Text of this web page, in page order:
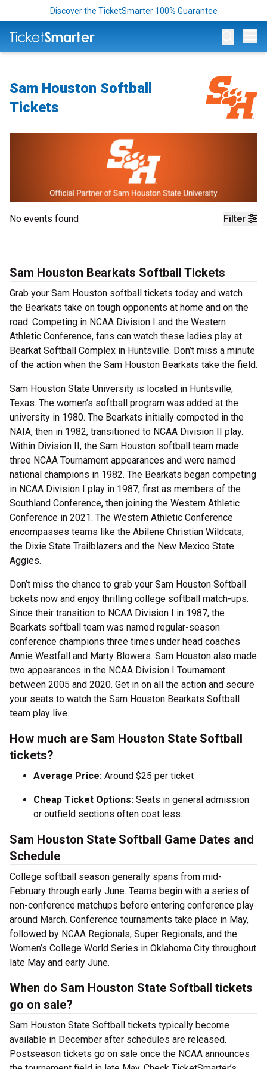
Discover the TicketSmarter 100% Guarantee
Sam Houston Softball
Tickets
Filter
No events found
Sam Houston Bearkats Softball Tickets
Grab your Sam Houston softball tickets today and watch
the Bearkats take on tough opponents at home and on the
road. Competing in NCAA Division I and the Western
Athletic Conference, fans can watch these ladies play at
Bearkat Softball Complex in Huntsville. Don’t miss a minute
of the action when the Sam Houston Bearkats take the field.
Sam Houston State University is located in Huntsville,
Texas. The women’s softball program was added at the
university in 1980. The Bearkats initially competed in the
NAIA, then in 1982, transitioned to NCAA Division II play.
Within Division II, the Sam Houston softball team made
three NCAA Tournament appearances and were named
national champions in 1982. The Bearkats began competing
in NCAA Division I play in 1987, first as members of the
Southland Conference, then joining the Western Athletic
Conference in 2021. The Western Athletic Conference
encompasses teams like the Abilene Christian Wildcats,
the Dixie State Trailblazers and the New Mexico State
Aggies.
Don’t miss the chance to grab your Sam Houston Softball
tickets now and enjoy thrilling college softball match-ups.
Since their transition to NCAA Division I in 1987, the
Bearkats softball team was named regular-season
conference champions three times under head coaches
Annie Westfall and Marty Blowers. Sam Houston also made
two appearances in the NCAA Division I Tournament
between 2005 and 2020. Get in on all the action and secure
your seats to watch the Sam Houston Bearkats Softball
team play live.
How much are Sam Houston State Softball
tickets?
Average Price: Around $25 per ticket
Cheap Ticket Options: Seats in general admission
or outfield sections often cost less.
Sam Houston State Softball Game Dates and
Schedule
College softball season generally spans from mid-
February through early June. Teams begin with a series of
non-conference matchups before entering conference play
around March. Conference tournaments take place in May,
followed by NCAA Regionals, Super Regionals, and the
Women’s College World Series in Oklahoma City throughout
late May and early June.
When do Sam Houston State Softball tickets
go on sale?
Sam Houston State Softball tickets typically become
available in December after schedules are released.
Postseason tickets go on sale once the NCAA announces